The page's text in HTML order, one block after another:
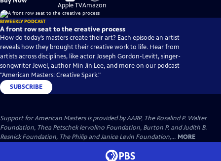
on
Apple TV
on
Amazon
BIWEEKLY PODCAST
A front row seat to the creative process
How do today’s masters create their art? Each episode an artist
reveals how they brought their creative work to life. Hear from
artists across disciplines, like actor Joseph Gordon-Levitt, singer-
songwriter Jewel, author Min Jin Lee, and more on our podcast
"American Masters: Creative Spark."
SUBSCRIBE
Support for American Masters is provided by AARP, The Rosalind P. Walter
Foundation, Thea Petschek Iervolino Foundation, Burton P. and Judith B.
Resnick Foundation, The Philip and Janice Levin Foundation,... MORE